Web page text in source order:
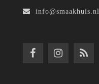
info@smaakhuis.nl